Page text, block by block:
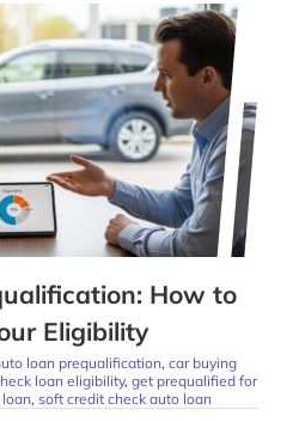
How to
Eligibility
loan prequalification, car buying
loan eligibility, get prequalified for
, soft credit check auto loan